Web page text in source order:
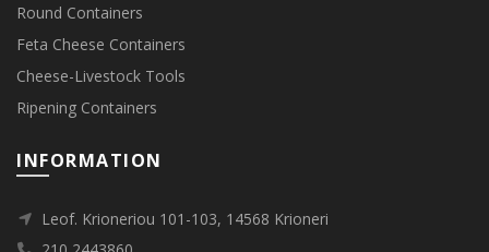
Round Containers
Feta Cheese Containers
Cheese-Livestock Tools
Ripening Containers
INFORMATION
Leof. Krioneriou 101-103, 14568 Krioneri